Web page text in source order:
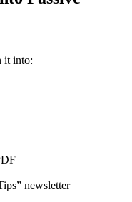
it into:
newsletter